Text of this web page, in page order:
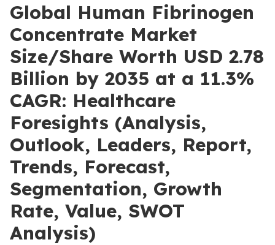
Global Human Fibrinogen
Concentrate Market
Size/Share Worth USD 2.78
Billion by 2035 at a 11.3%
CAGR: Healthcare
Foresights (Analysis,
Outlook, Leaders, Report,
Trends, Forecast,
Segmentation, Growth
Rate, Value, SWOT
Analysis)